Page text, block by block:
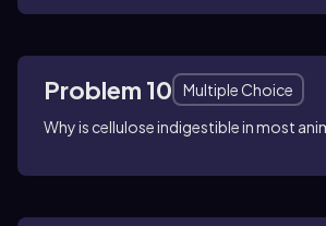
Problem 10
Multiple Choice
Why is cellulose indigestible in most